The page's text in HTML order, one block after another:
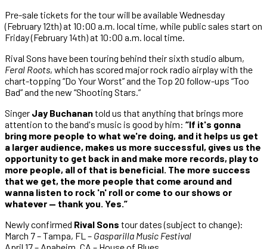
Pre-sale tickets for the tour will be available Wednesday
(February 12th) at 10:00 a.m. local time, while public sales start on
Friday (February 14th) at 10:00 a.m. local time.
Rival Sons have been touring behind their sixth studio album,
Feral Roots, which has scored major rock radio airplay with the
chart-topping “Do Your Worst” and the Top 20 follow-ups “Too
Bad” and the new “Shooting Stars.”
Singer Jay Buchanantold us that anything that brings more
attention to the band's music is good by him: “If it's gonna
bring more people to what we're doing, and it helps us get
a larger audience, makes us more successful, gives us the
opportunity to get back in and make more records, play to
more people, all of that is beneficial. The more success
that we get, the more people that come around and
wanna listen to rock 'n' roll or come to our shows or
whatever — thank you. Yes.”
Newly confirmed Rival Sons tour dates (subject to change):
March 7 – Tampa, FL – Gasparilla Music Festival